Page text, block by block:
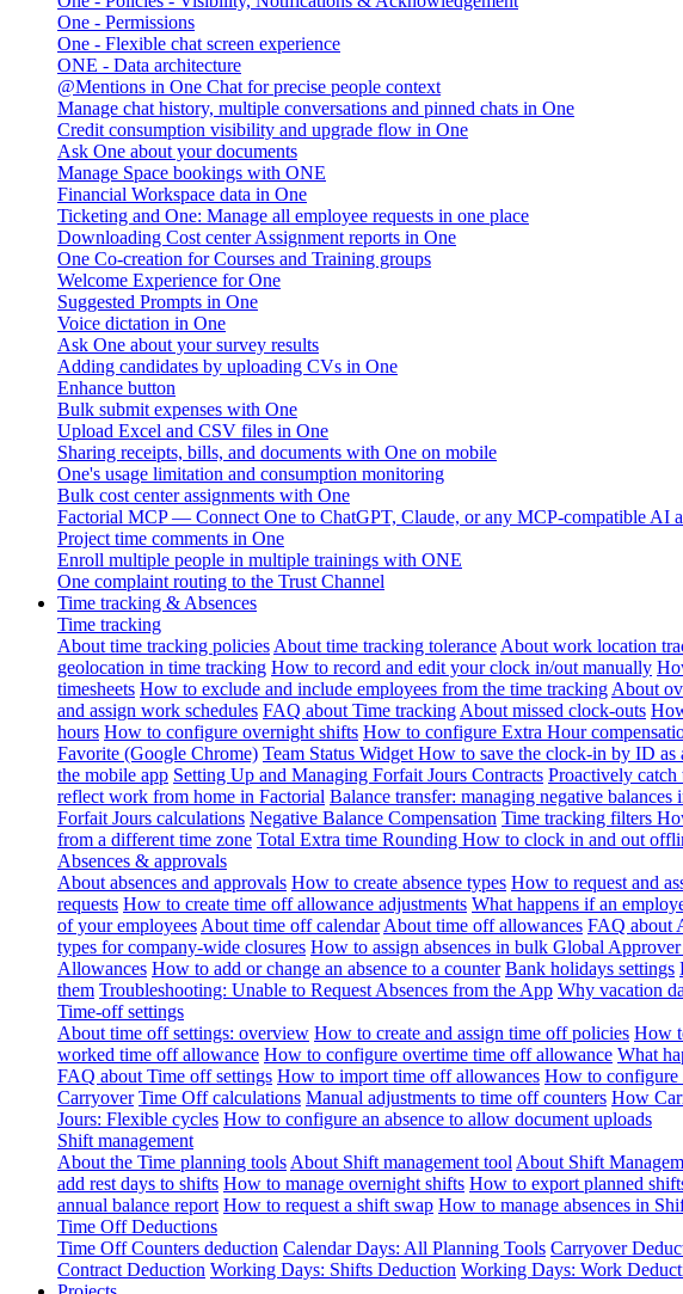
One - Permissions
One - Flexible chat screen experience
ONE - Data architecture
@Mentions in One Chat for precise people context
Manage chat history, multiple conversations and pinned chats in One
Credit consumption visibility and upgrade flow in One
Ask One about your documents
Manage Space bookings with ONE
Financial Workspace data in One
Ticketing and One: Manage all employee requests in one place
Downloading Cost center Assignment reports in One
One Co-creation for Courses and Training groups
Welcome Experience for One
Suggested Prompts in One
Voice dictation in One
Ask One about your survey results
Adding candidates by uploading CVs in One
Enhance button
Bulk submit expenses with One
Upload Excel and CSV files in One
Sharing receipts, bills, and documents with One on mobile
One's usage limitation and consumption monitoring
Bulk cost center assignments with One
Factorial MCP — Connect One to ChatGPT, Claude, or any MCP-compatible AI
Project time comments in One
Enroll multiple people in multiple trainings with ONE
One complaint routing to the Trust Channel
Time tracking & Absences
Time tracking
About time tracking policies About time tracking tolerance About work location
geolocation in time tracking How to record and edit your clock in/out manually
timesheets How to exclude and include employees from the time tracking About
and assign work schedules FAQ about Time tracking About missed clock-outs
hours How to configure overnight shifts How to configure Extra Hour
Favorite (Google Chrome) Team Status Widget How to save the clock-in by ID as
the mobile app Setting Up and Managing Forfait Jours Contracts Proactively catch
reflect work from home in Factorial Balance transfer: managing negative
Forfait Jours calculations Negative Balance Compensation Time tracking filters
from a different time zone Total Extra time Rounding How to clock in and out
Absences & approvals
About absences and approvals How to create absence types How to request and
requests How to create time off allowance adjustments What happens if an
of your employees About time off calendar About time off allowances FAQ about
types for company-wide closures How to assign absences in bulk Global
Allowances How to add or change an absence to a counter Bank holidays settings
them Troubleshooting: Unable to Request Absences from the App Why vacation
Time-off settings
About time off settings: overview How to create and assign time off policies How
worked time off allowance How to configure overtime time off allowance What
FAQ about Time off settings How to import time off allowances How to configure
Carryover Time Off calculations Manual adjustments to time off counters How
Jours: Flexible cycles How to configure an absence to allow document uploads
Shift management
About the Time planning tools About Shift management tool About Shift
add rest days to shifts How to manage overnight shifts How to export planned
annual balance report How to request a shift swap How to manage absences in
Time Off Deductions
Time Off Counters deduction Calendar Days: All Planning Tools Carryover
Contract Deduction Working Days: Shifts Deduction Working Days: Work